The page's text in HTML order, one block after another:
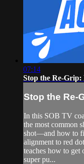
07:14
Stop the Re-Grip:
Stop the Re-
In this SOB TV
the most common
shot—and how to
alignment to red
teaches how to get
super pu...